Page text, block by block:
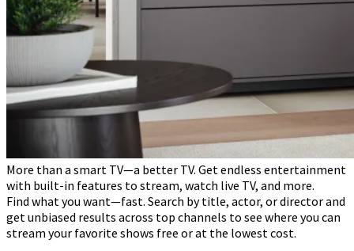
More than a smart TV—a better TV. Get endless entertainment
with built-in features to stream, watch live TV, and more.
Find what you want—fast. Search by title, actor, or director and
get unbiased results across top channels to see where you can
stream your favorite shows free or at the lowest cost.